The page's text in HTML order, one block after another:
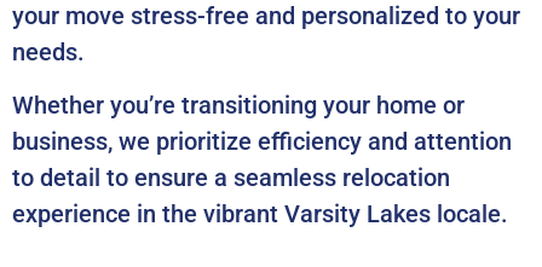
your move stress-free and personalized to your
needs.
Whether you’re transitioning your home or
business, we prioritize efficiency and attention
to detail to ensure a seamless relocation
experience in the vibrant Varsity Lakes locale.